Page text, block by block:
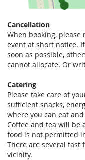
Cancellation
When booking,
event at short notice.
soon as possible,
cannot allocate. Or
Catering
Please take care of
sufficient snacks,
where you can eat
Coffee and tea will be
food is not permitted
There are several
vicinity.